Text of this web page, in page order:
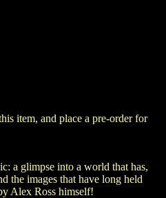
item, and place a pre-order for
a glimpse into a world that has,
the images that have long held
Alex Ross himself!